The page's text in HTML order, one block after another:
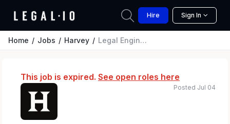
Hire Sign In
Home Jobs Harvey Legal Engineer - Product Specialist
This job is expired. See open roles here
Posted Jul 04